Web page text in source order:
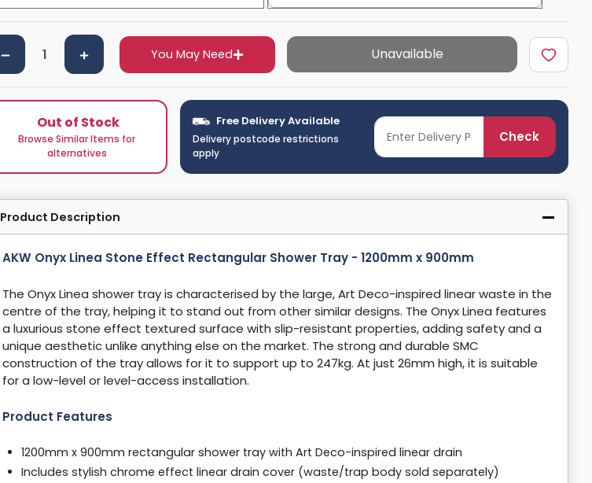
You May Need Unavailable
Out of Stock
Browse Similar Items for
alternatives
Free Delivery Available
Delivery postcode restrictions
apply
Check
Product Description
AKW Onyx Linea Stone Effect Rectangular Shower Tray - 1200mm x 900mm
The Onyx Linea shower tray is characterised by the large, Art Deco-inspired linear waste in the
centre of the tray, helping it to stand out from other similar designs. The Onyx Linea features
a luxurious stone effect textured surface with slip-resistant properties, adding safety and a
unique aesthetic unlike anything else on the market. The strong and durable SMC
construction of the tray allows for it to support up to 247kg. At just 26mm high, it is suitable
for a low-level or level-access installation.
Product Features
1200mm x 900mm rectangular shower tray with Art Deco-inspired linear drain
Includes stylish chrome effect linear drain cover (waste/trap body sold separately)